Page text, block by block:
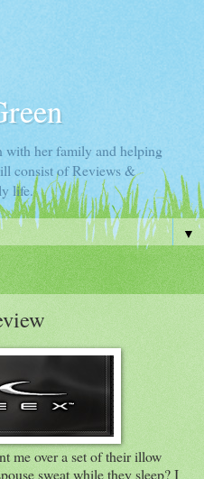
with her family and helping
consist of Reviews &
life.
▼
me over a set of their illow
sweat while they sleep? I